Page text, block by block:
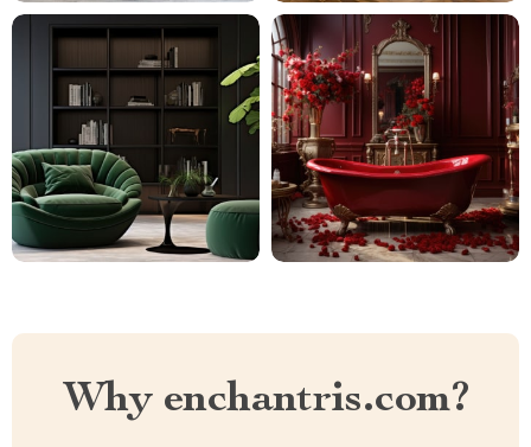
Why enchantris.com?